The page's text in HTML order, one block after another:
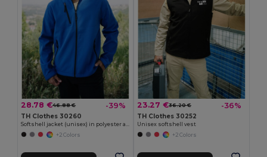
28.78 €46.88 € -39%
TH Clothes 30260
Softshell jacket (unisex) in polyester and elastane
+2 Colors
23.27 €36.20 € -36%
TH Clothes 30252
Unisex softshell vest
+2 Colors